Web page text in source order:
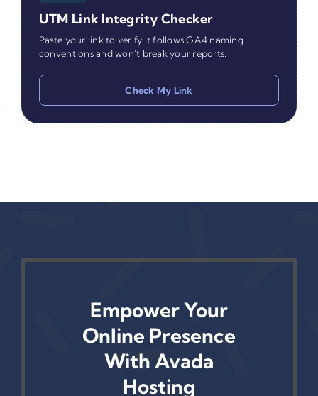
UTM Link Integrity Checker
Paste your link to verify it follows GA4 naming
conventions and won't break your reports.
Check My Link
Empower Your
Online Presence
With Avada
Hosting